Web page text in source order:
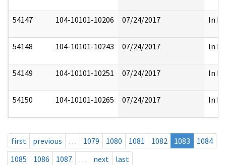
54147 104-10101-10206 07/24/2017 In
54148 104-10101-10243 07/24/2017 In
54149 104-10101-10251 07/24/2017 In
54150 104-10101-10265 07/24/2017 In
first previous … 1079 1080 1081 1082 1083
1084
1085
1086 1087 … next last